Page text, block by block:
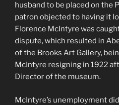
husband to be placed on the
patron objected to having it
Florence McIntyre was
dispute, which resulted in
of the Brooks Art Gallery,
McIntyre resigning in 1922
Director of the museum.
McIntyre’s unemployment